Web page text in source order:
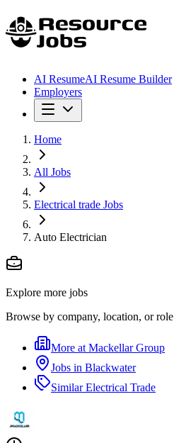
AI ResumeAI Resume Builder
Employers
Home
All Jobs
Electrical trade Jobs
Auto Electrician
Explore more jobs
Browse by company, location, or role
More at Mackellar Group
Jobs in Blackwater
SimilarElectrical Trade